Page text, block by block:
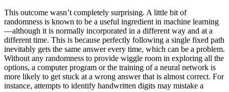
This outcome wasn’t completely surprising. A little bit of
randomness is known to be a useful ingredient in machine learning
—although it is normally incorporated in a different way and at a
different time. This is because perfectly following a single fixed path
inevitably gets the same answer every time, which can be a problem.
Without any randomness to provide wiggle room in exploring all the
options, a computer program or the training of a neural network is
more likely to get stuck at a wrong answer that is almost correct. For
instance, attempts to identify handwritten digits may mistake a